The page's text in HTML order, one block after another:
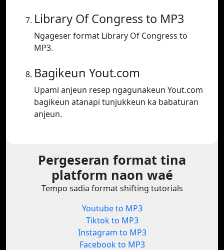
Library Of Congress to MP3
Ngageser format Library Of Congress to
MP3.
Bagikeun Yout.com
Upami anjeun resep ngagunakeun Yout.com
bagikeun atanapi tunjukkeun ka babaturan
anjeun.
Pergeseran format tina
platform naon waé
Tempo sadia format shifting tutorials
Youtube to MP3
Tiktok to MP3
Instagram to MP3
Facebook to MP3